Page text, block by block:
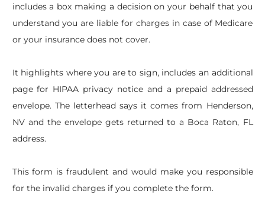
includes a box making a decision on your behalf that you
understand you are liable for charges in case of Medicare
or your insurance does not cover.
It highlights where you are to sign, includes an additional
page for HIPAA privacy notice and a prepaid addressed
envelope. The letterhead says it comes from Henderson,
NV and the envelope gets returned to a Boca Raton, FL
address.
This form is fraudulent and would make you responsible
for the invalid charges if you complete the form.